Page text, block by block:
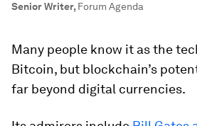
Senior Writer, Forum Agenda
Many people know it as the
Bitcoin, but blockchain’s
far beyond digital currencies.